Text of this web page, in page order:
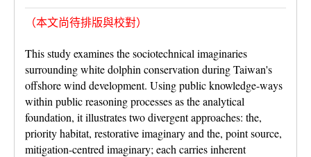
（本文尚待排版與校對）
This study examines the sociotechnical imaginaries
surrounding white dolphin conservation during Taiwan's
offshore wind development. Using public knowledge-ways
within public reasoning processes as the analytical
foundation, it illustrates two divergent approaches: the,
priority habitat, restorative imaginary and the, point source,
mitigation-centred imaginary; each carries inherent